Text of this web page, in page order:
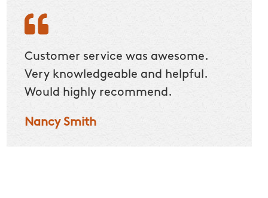
Customer service was awesome.
Very knowledgeable and helpful.
Would highly recommend.
Nancy Smith